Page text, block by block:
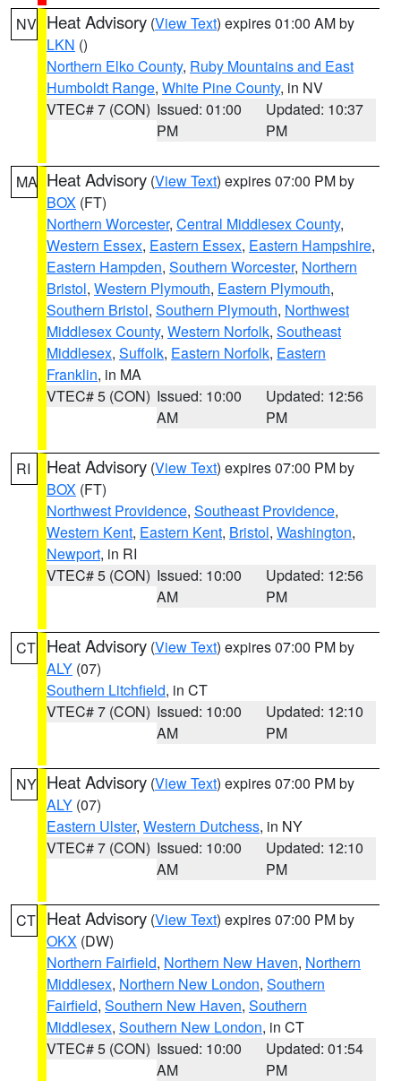
NV Heat Advisory (View Text) expires 01:00 AM by
LKN ()
Northern Elko County, Ruby Mountains and East
Humboldt Range, White Pine County, in NV
VTEC# 7 (CON) Issued: 01:00
PM
Updated: 10:37
PM
MA Heat Advisory (View Text) expires 07:00 PM by
BOX (FT)
Northern Worcester, Central Middlesex County,
Western Essex, Eastern Essex, Eastern Hampshire,
Eastern Hampden, Southern Worcester, Northern
Bristol, Western Plymouth, Eastern Plymouth,
Southern Bristol, Southern Plymouth, Northwest
Middlesex County, Western Norfolk, Southeast
Middlesex, Suffolk, Eastern Norfolk, Eastern
Franklin, in MA
VTEC# 5 (CON) Issued: 10:00
AM
Updated: 12:56
PM
RI Heat Advisory (View Text) expires 07:00 PM by
BOX (FT)
Northwest Providence, Southeast Providence,
Western Kent, Eastern Kent, Bristol, Washington,
Newport, in RI
VTEC# 5 (CON) Issued: 10:00
AM
Updated: 12:56
PM
CT Heat Advisory (View Text) expires 07:00 PM by
ALY (07)
Southern Litchfield, in CT
VTEC# 7 (CON) Issued: 10:00
AM
Updated: 12:10
PM
NY Heat Advisory (View Text) expires 07:00 PM by
ALY (07)
Eastern Ulster, Western Dutchess, in NY
VTEC# 7 (CON) Issued: 10:00
AM
Updated: 12:10
PM
CT Heat Advisory (View Text) expires 07:00 PM by
OKX (DW)
Northern Fairfield, Northern New Haven, Northern
Middlesex, Northern New London, Southern
Fairfield, Southern New Haven, Southern
Middlesex, Southern New London, in CT
VTEC# 5 (CON) Issued: 10:00
AM
Updated: 01:54
PM